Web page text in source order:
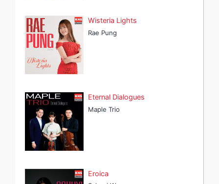
Wisteria Lights
Rae Pung
Eternal Dialogues
Maple Trio
Eroica